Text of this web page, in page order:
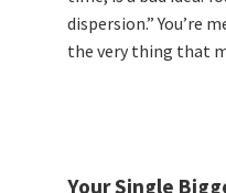
dispersion.” You’re
the very thing that
Your Single